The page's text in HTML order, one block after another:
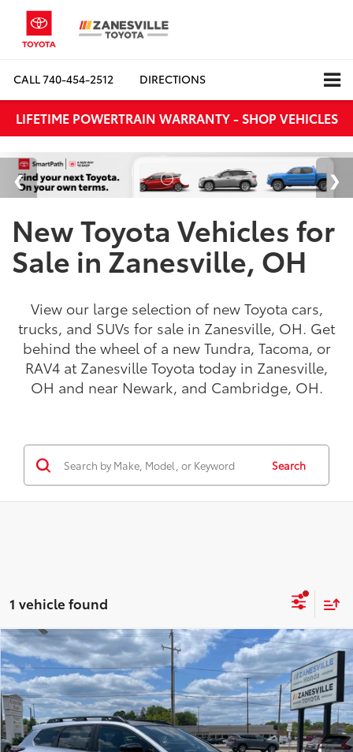
CALL740-454-2512 DIRECTIONS
LIFETIME POWERTRAIN WARRANTY - SHOP VEHICLES
New Toyota Vehicles for
Sale in Zanesville, OH
View our large selection of new Toyota cars,
trucks, and SUVs for sale in Zanesville, OH. Get
behind the wheel of a new Tundra, Tacoma, or
RAV4 at Zanesville Toyota today in Zanesville,
OH and near Newark, and Cambridge, OH.
Search
1 vehicle found
2026Toyota bZ WoodlandPremiumAWD
VIN:JTMBGAHB6TY607266Stock: TT5204Model:2861
In Stock Ext.:Steel Int.:Black Softex® Trim
$49,898
TODAY'S PRICE:
Less
Compare Vehicle